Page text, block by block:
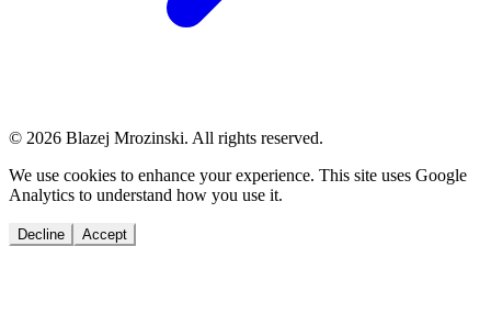
© 2026 Blazej Mrozinski. All rights reserved.
We use cookies to enhance your experience. This site uses Google
Analytics to understand how you use it.
Decline Accept